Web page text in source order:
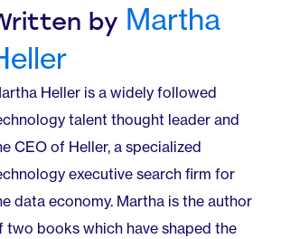
by Martha
Heller is a widely followed
talent thought leader and
CEO of Heller, a specialized
executive search firm for
data economy. Martha is the author
two books which have shaped the